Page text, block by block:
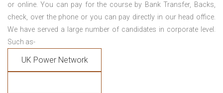
or online. You can pay for the course by Bank Transfer, Backs,
check, over the phone or you can pay directly in our head office.
We have served a large number of candidates in corporate level.
Such as-
UK Power Network